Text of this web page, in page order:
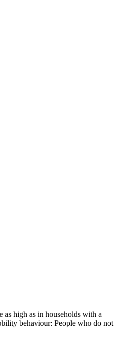
as high as in households with a
behaviour: People who do not